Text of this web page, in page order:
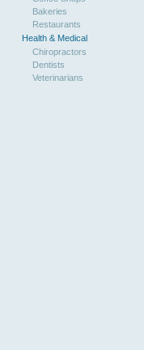
Bakeries
Restaurants
Health & Medical
Chiropractors
Dentists
Veterinarians